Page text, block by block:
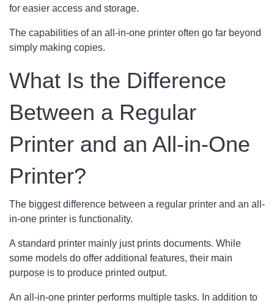
for easier access and storage.
The capabilities of an all-in-one printer often go far beyond
simply making copies.
What Is the Difference
Between a Regular
Printer and an All-in-One
Printer?
The biggest difference between a regular printer and an all-
in-one printer is functionality.
A standard printer mainly just prints documents. While
some models do offer additional features, their main
purpose is to produce printed output.
An all-in-one printer performs multiple tasks. In addition to